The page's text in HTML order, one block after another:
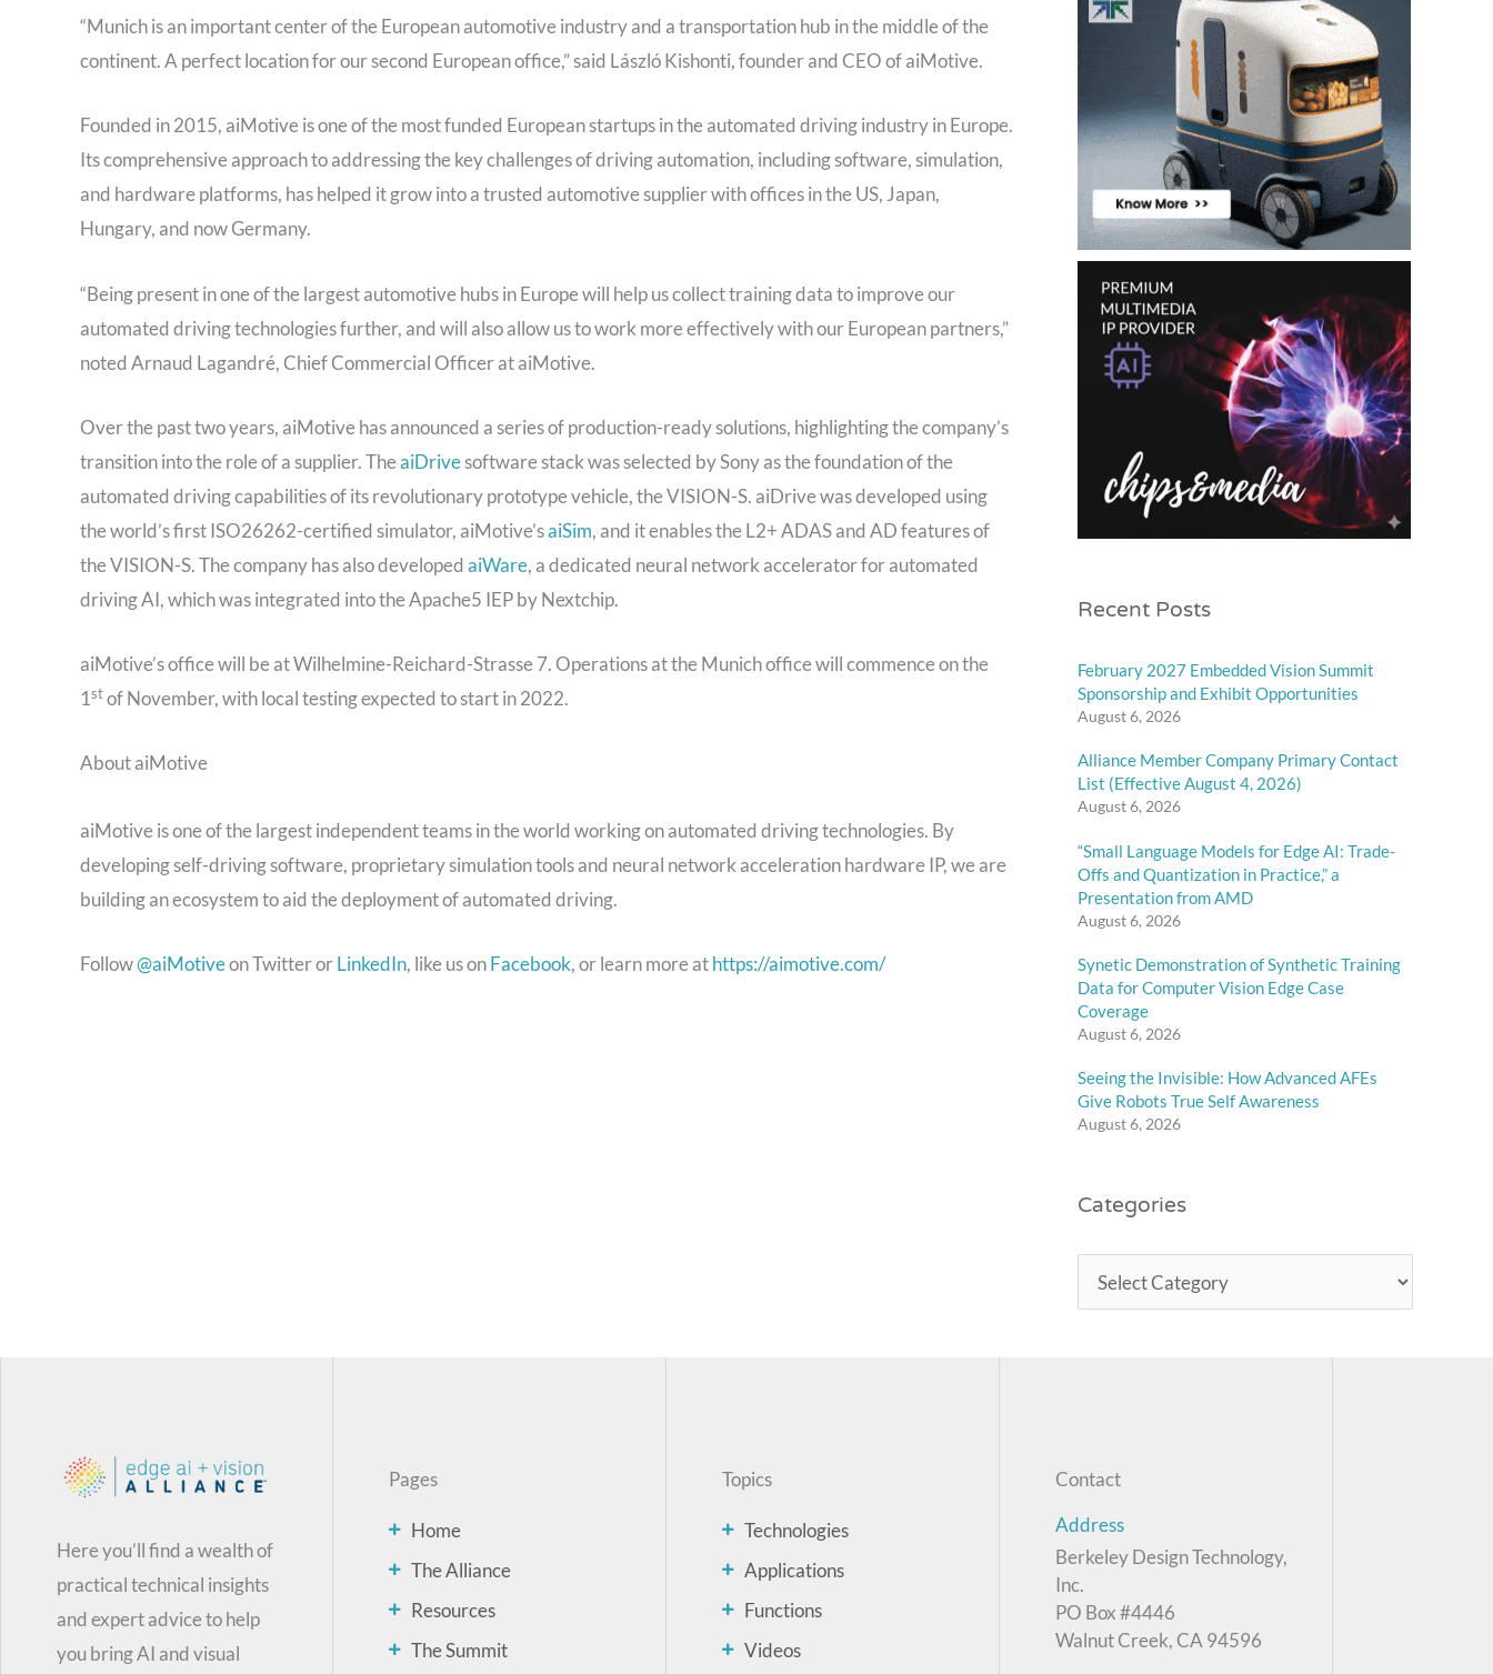
“Munich is an important center of the European automotive industry and a transportation hub in the middle of the
continent. A perfect location for our second European office,” said László Kishonti, founder and CEO of aiMotive.
Founded in 2015, aiMotive is one of the most funded European startups in the automated driving industry in Europe.
Its comprehensive approach to addressing the key challenges of driving automation, including software, simulation,
and hardware platforms, has helped it grow into a trusted automotive supplier with offices in the US, Japan,
Hungary, and now Germany.
“Being present in one of the largest automotive hubs in Europe will help us collect training data to improve our
automated driving technologies further, and will also allow us to work more effectively with our European partners,”
noted Arnaud Lagandré, Chief Commercial Officer at aiMotive.
Over the past two years, aiMotive has announced a series of production-ready solutions, highlighting the company’s
transition into the role of a supplier. TheaiDrivesoftware stack was selected by Sony as the foundation of the
automated driving capabilities of its revolutionary prototype vehicle, the VISION-S. aiDrive was developed using
the world’s first ISO26262-certified simulator, aiMotive’saiSim, and it enables the L2+ ADAS and AD features of
the VISION-S. The company has also developedaiWare, a dedicated neural network accelerator for automated
driving AI, which was integrated into the Apache5 IEP by Nextchip.
aiMotive’s office will be at Wilhelmine-Reichard-Strasse 7. Operations at the Munich office will commence on the
1stof November, with local testing expected tostartin 2022.
About aiMotive
aiMotive is one of the largest independent teams in the world working on automated driving technologies. By
developing self-driving software, proprietary simulation tools and neural network acceleration hardware IP, we are
building an ecosystem to aid the deployment of automated driving.
Follow@aiMotiveon Twitter orLinkedIn, like us onFacebook, or learn more athttps://aimotive.com/
Recent Posts
February 2027 Embedded Vision Summit
Sponsorship and Exhibit Opportunities
August 6, 2026
Alliance Member Company Primary Contact
List (Effective August 4, 2026)
August 6, 2026
“Small Language Models for Edge AI: Trade-
Offs and Quantization in Practice,” a
Presentation from AMD
August 6, 2026
Synetic Demonstration of Synthetic Training
Data for Computer Vision Edge Case
Coverage
August 6, 2026
Seeing the Invisible: How Advanced AFEs
Give Robots True Self Awareness
August 6, 2026
Categories
Here you’ll find a wealth of
practical technical insights
and expert advice to help
you bring AI and visual
Pages
Home
The Alliance
Resources
The Summit
Topics
Technologies
Applications
Functions
Videos
Contact
Address
Berkeley Design Technology,
Inc.
PO Box #4446
Walnut Creek, CA 94596